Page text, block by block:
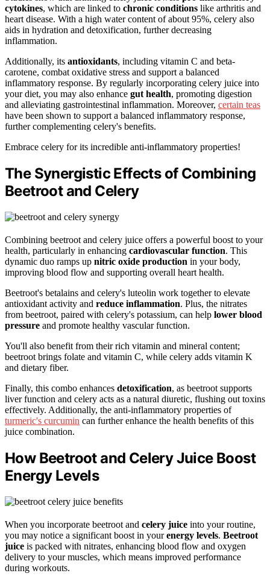
cytokines, which are linked to chronic conditions like arthritis and
heart disease. With a high water content of about 95%, celery also
aids in hydration and detoxification, further decreasing
inflammation.
Additionally, its antioxidants, including vitamin C and beta-
carotene, combat oxidative stress and support a balanced
inflammatory response. By regularly incorporating celery juice into
your diet, you may also enhance gut health, promoting digestion
and alleviating gastrointestinal inflammation. Moreover, certain teas
have been shown to support a balanced inflammatory response,
further complementing celery's benefits.
Embrace celery for its incredible anti-inflammatory properties!
The Synergistic Effects of Combining
Beetroot and Celery
Combining beetroot and celery juice offers a powerful boost to your
health, particularly in enhancing cardiovascular function. This
dynamic duo ramps up nitric oxide production in your body,
improving blood flow and supporting overall heart health.
Beetroot's betalains and celery's luteolin work together to elevate
antioxidant activity and reduce inflammation. Plus, the nitrates
from beetroot, paired with celery's potassium, can help lower blood
pressure and promote healthy vascular function.
You'll also benefit from their rich vitamin and mineral content;
beetroot brings folate and vitamin C, while celery adds vitamin K
and dietary fiber.
Finally, this combo enhances detoxification, as beetroot supports
liver function and celery acts as a natural diuretic, flushing out toxins
effectively. Additionally, the anti-inflammatory properties of
turmeric's curcumin can further enhance the health benefits of this
juice combination.
How Beetroot and Celery Juice Boost
Energy Levels
When you incorporate beetroot and celery juice into your routine,
you may notice a significant boost in yourenergy levels. Beetroot
juice is packed with nitrates, enhancing blood flow and oxygen
delivery to your muscles, which means improved performance
during workouts.